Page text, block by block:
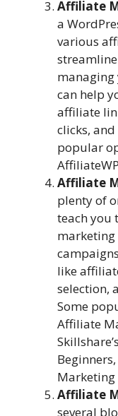
Affiliate
a
various
managing
can help
affiliate
clicks,
popular
Affiliate
plenty of
teach you
marketing
like
selection,
Some
Affiliate
Marketing
Affiliate
several